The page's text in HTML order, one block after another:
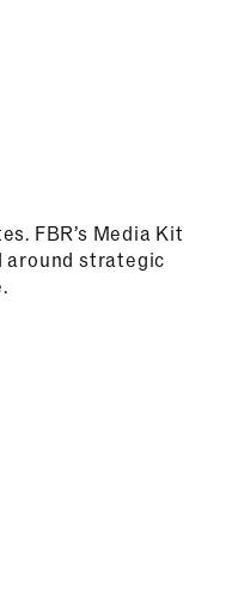
FBR’s Media Kit
around strategic